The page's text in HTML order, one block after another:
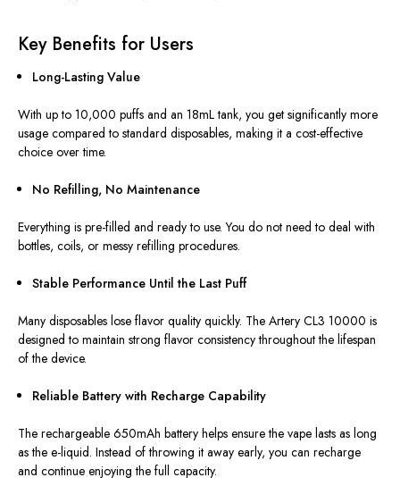
Key Benefits for Users
Long-Lasting Value
With up to 10,000 puffs and an 18mL tank, you get significantly more
usage compared to standard disposables, making it a cost-effective
choice over time.
No Refilling, No Maintenance
Everything is pre-filled and ready to use. You do not need to deal with
bottles, coils, or messy refilling procedures.
Stable Performance Until the Last Puff
Many disposables lose flavor quality quickly. The Artery CL3 10000 is
designed to maintain strong flavor consistencythroughout the lifespan
of the device.
Reliable Battery with Recharge Capability
The rechargeable 650mAh battery helps ensure the vape lasts as long
as the e-liquid. Instead of throwing it away early, you can recharge
and continue enjoying the full capacity.